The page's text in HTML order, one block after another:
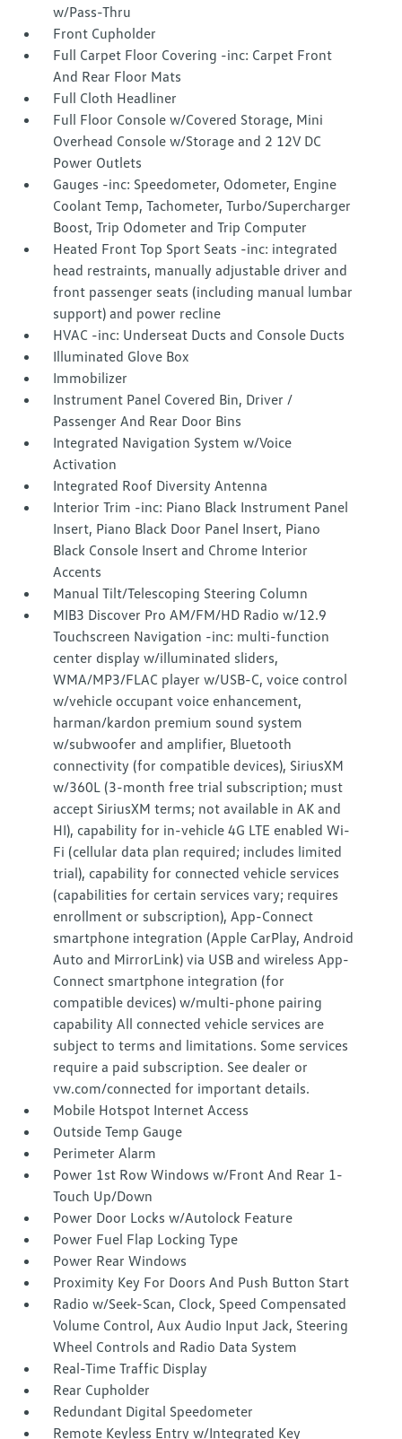
w/Pass-Thru
Front Cupholder
Full Carpet Floor Covering -inc: Carpet Front
And Rear Floor Mats
Full Cloth Headliner
Full Floor Console w/Covered Storage, Mini
Overhead Console w/Storage and 2 12V DC
Power Outlets
Gauges -inc: Speedometer, Odometer, Engine
Coolant Temp, Tachometer, Turbo/Supercharger
Boost, Trip Odometer and Trip Computer
Heated Front Top Sport Seats -inc: integrated
head restraints, manually adjustable driver and
front passenger seats (including manual lumbar
support) and power recline
HVAC -inc: Underseat Ducts and Console Ducts
Illuminated Glove Box
Immobilizer
Instrument Panel Covered Bin, Driver /
Passenger And Rear Door Bins
Integrated Navigation System w/Voice
Activation
Integrated Roof Diversity Antenna
Interior Trim -inc: Piano Black Instrument Panel
Insert, Piano Black Door Panel Insert, Piano
Black Console Insert and Chrome Interior
Accents
Manual Tilt/Telescoping Steering Column
MIB3 Discover Pro AM/FM/HD Radio w/12.9
Touchscreen Navigation -inc: multi-function
center display w/illuminated sliders,
WMA/MP3/FLAC player w/USB-C, voice control
w/vehicle occupant voice enhancement,
harman/kardon premium sound system
w/subwoofer and amplifier, Bluetooth
connectivity (for compatible devices), SiriusXM
w/360L (3-month free trial subscription; must
accept SiriusXM terms; not available in AK and
HI), capability for in-vehicle 4G LTE enabled Wi-
Fi (cellular data plan required; includes limited
trial), capability for connected vehicle services
(capabilities for certain services vary; requires
enrollment or subscription), App-Connect
smartphone integration (Apple CarPlay, Android
Auto and MirrorLink) via USB and wireless App-
Connect smartphone integration (for
compatible devices) w/multi-phone pairing
capability All connected vehicle services are
subject to terms and limitations. Some services
require a paid subscription. See dealer or
vw.com/connected for important details.
Mobile Hotspot Internet Access
Outside Temp Gauge
Perimeter Alarm
Power 1st Row Windows w/Front And Rear 1-
Touch Up/Down
Power Door Locks w/Autolock Feature
Power Fuel Flap Locking Type
Power Rear Windows
Proximity Key For Doors And Push Button Start
Radio w/Seek-Scan, Clock, Speed Compensated
Volume Control, Aux Audio Input Jack, Steering
Wheel Controls and Radio Data System
Real-Time Traffic Display
Rear Cupholder
Redundant Digital Speedometer
Remote Keyless Entry w/Integrated Key